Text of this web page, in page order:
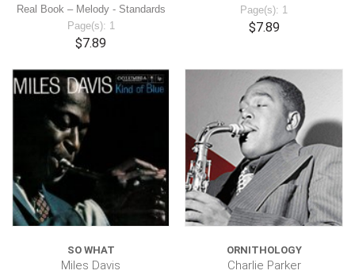
Real Book – Melody - Standards
Page(s): 1
$7.89
Page(s): 1
$7.89
SO WHAT
Miles Davis
ORNITHOLOGY
Charlie Parker